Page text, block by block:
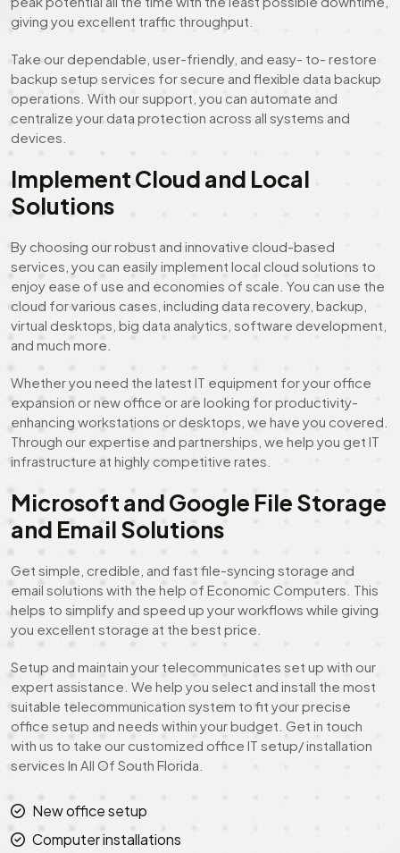
giving you excellent traffic throughput.
Take our dependable, user-friendly, and easy- to- restore
backup setup services for secure and flexible data backup
operations. With our support, you can automate and
centralize your data protection across all systems and
devices.
Implement Cloud and Local
Solutions
By choosing our robust and innovative cloud-based
services, you can easily implement local cloud solutions to
enjoy ease of use and economies of scale. You can use the
cloud for various cases, including data recovery, backup,
virtual desktops, big data analytics, software development,
and much more.
Whether you need the latest IT equipment for your office
expansion or new office or are looking for productivity-
enhancing workstations or desktops, we have you covered.
Through our expertise and partnerships, we help you get IT
infrastructure at highly competitive rates.
Microsoft and Google File Storage
and Email Solutions
Get simple, credible, and fast file-syncing storage and
email solutions with the help of Economic Computers. This
helps to simplify and speed up your workflows while giving
you excellent storage at the best price.
Setup and maintain your telecommunicates set up with our
expert assistance. We help you select and install the most
suitable telecommunication system to fit your precise
office setup and needs within your budget. Get in touch
with us to take our customized office IT setup/ installation
services In All Of South Florida.
New office setup
Computer installations